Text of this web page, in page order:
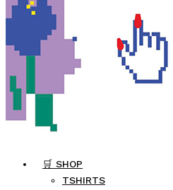
🛒 SHOP
TSHIRTS